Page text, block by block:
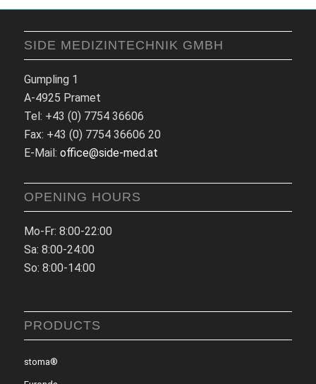
SIDE MEDIZINTECHNIK GMBH
Gumpling 1
A-4925 Pramet
Tel: +43 (0) 7754 36606
Fax: +43 (0) 7754 36606 20
E-Mail: office@side-med.at
OPENING HOURS
Mo-Fr: 8:00-22:00
Sa: 8:00-24:00
So: 8:00-14:00
PRODUCTS
stoma®